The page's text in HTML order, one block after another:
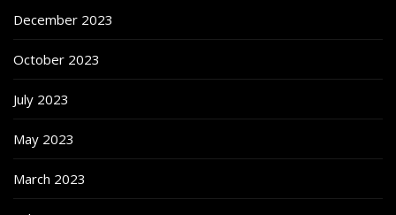
December 2023
October 2023
July 2023
May 2023
March 2023